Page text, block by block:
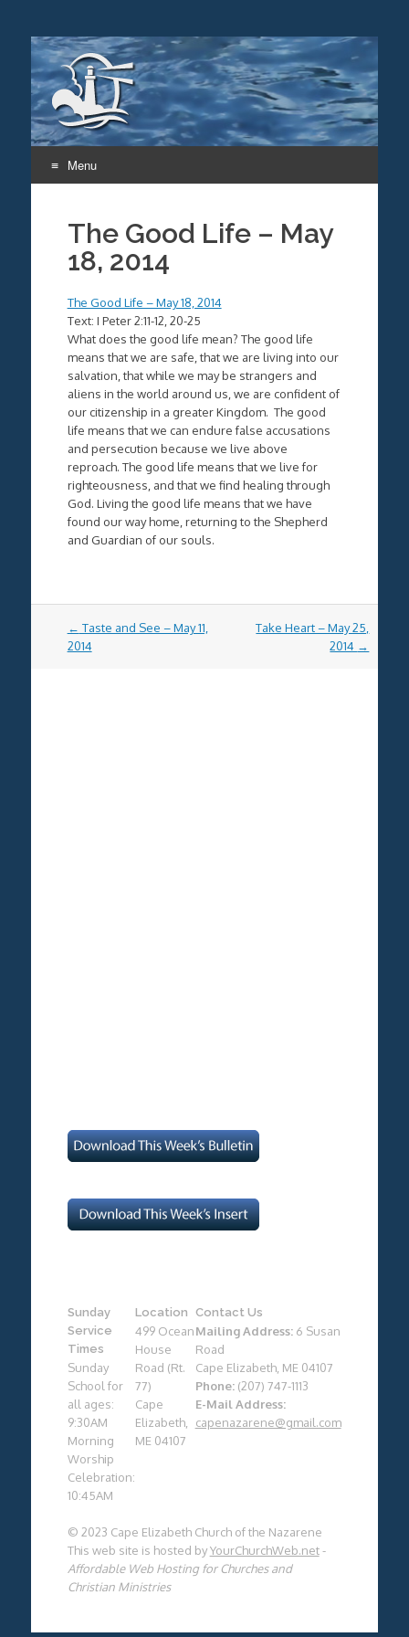
Menu
The Good Life – May
18, 2014
The Good Life – May 18, 2014
Text: I Peter 2:11-12, 20-25
What does the good life mean? The good life
means that we are safe, that we are living into our
salvation, that while we may be strangers and
aliens in the world around us, we are confident of
our citizenship in a greater Kingdom. The good
life means that we can endure false accusations
and persecution because we live above
reproach. The good life means that we live for
righteousness, and that we find healing through
God. Living the good life means that we have
found our way home, returning to the Shepherd
and Guardian of our souls.
Post
navigation
← Taste and See – May 11,
2014
Take Heart – May 25,
2014 →
Sunday
Service
Times
Sunday
School for
all ages:
9:30AM
Morning
Worship
Celebration:
10:45AM
Location
499 Ocean
House
Road (Rt.
77)
Cape
Elizabeth,
ME 04107
Contact Us
Mailing Address:6 Susan
Road
Cape Elizabeth, ME 04107
Phone:(207) 747-1113
E-Mail Address:
capenazarene@gmail.com
© 2023 Cape Elizabeth Church of the Nazarene
This web site is hosted byYourChurchWeb.net-
Affordable Web Hosting for Churches and
Christian Ministries